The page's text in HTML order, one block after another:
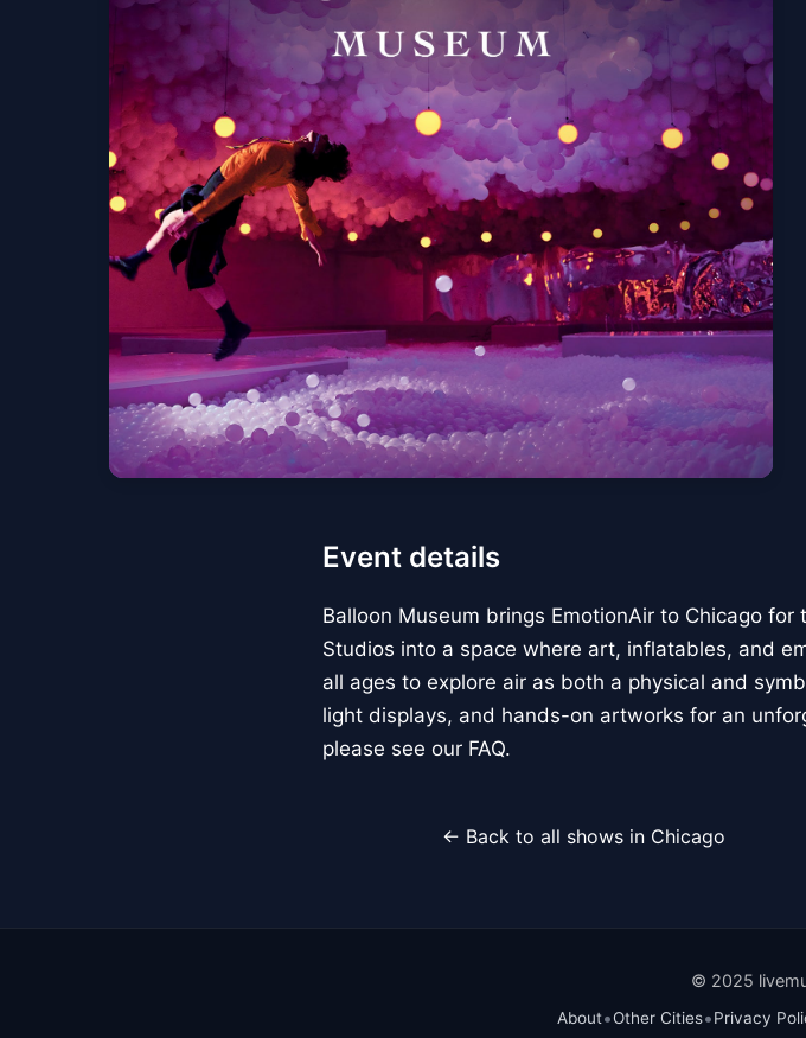
Event details
Balloon Museum brings EmotionAir to Chicago
Studios into a space where art, inflatables, and
all ages to explore air as both a physical and
light displays, and hands-on artworks for an
please see our FAQ.
← Back to all shows in Chicago
© 2025
About•Other Cities•Privacy